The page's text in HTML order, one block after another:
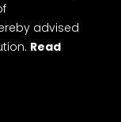
advised
Read